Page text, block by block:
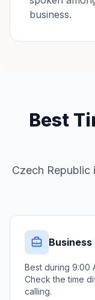
business.
Best
Czech Republic
Business
Best during 9:00
Check the time
calling.